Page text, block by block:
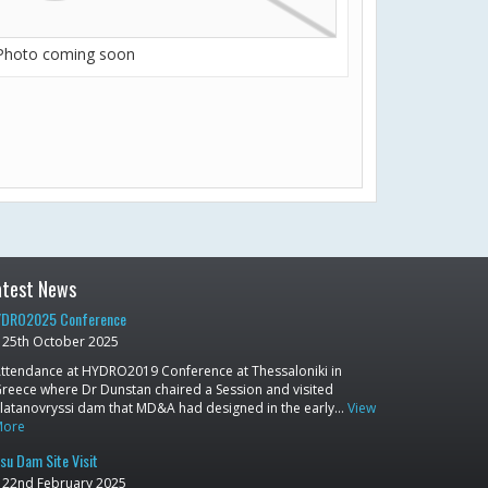
coming soon
News
Conference
25th October 2025
at HYDRO2019 Conference at Thessaloniki in
where Dr Dunstan chaired a Session and visited
dam that MD&A had designed in the early… View
Dam Site Visit
22nd February 2025